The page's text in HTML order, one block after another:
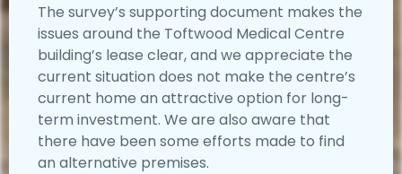
The survey’s supporting document makes the
issues around the Toftwood Medical Centre
building’s lease clear, and we appreciate the
current situation does not make the centre’s
current home an attractive option for long-
term investment. We are also aware that
there have been some efforts made to find
an alternative premises.